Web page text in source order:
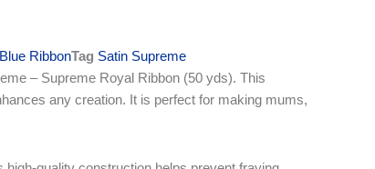
RibbonTag Satin Supreme
– Supreme Royal Ribbon (50 yds). This
any creation. It is perfect for making mums,